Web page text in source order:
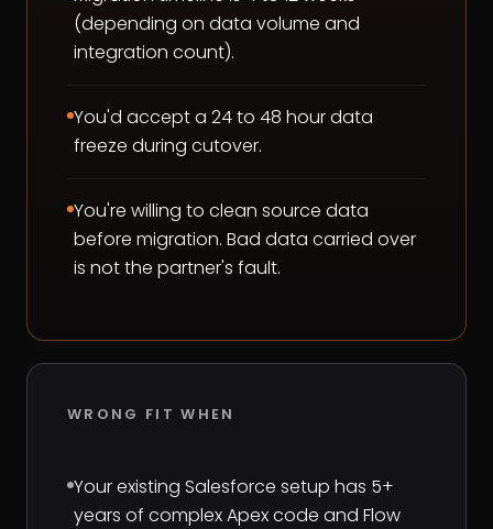
(depending on data volume and
integration count).
You'd accept a 24 to 48 hour data
freeze during cutover.
You're willing to clean source data
before migration. Bad data carried over
is not the partner's fault.
WRONG FIT WHEN
Your existing Salesforce setup has 5+
years of complex Apex code and Flow